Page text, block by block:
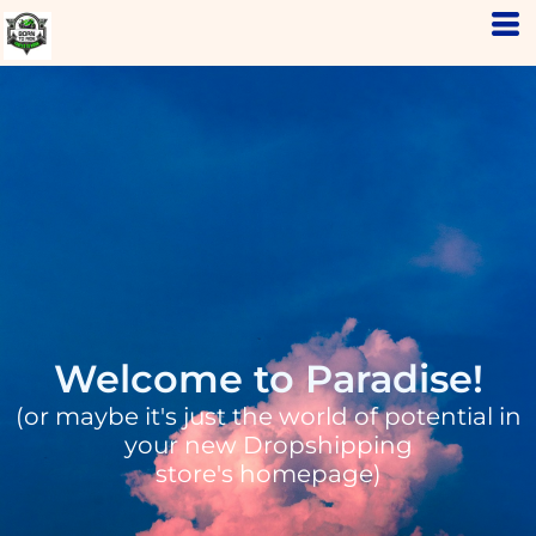
Welcome to Paradise!
(or maybe it's just the world of potential in
your new Dropshipping
store's homepage)